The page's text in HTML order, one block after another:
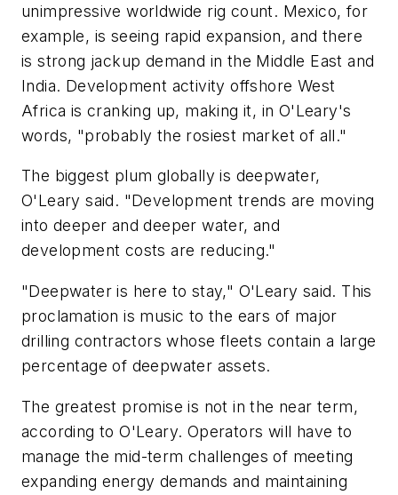
unimpressive worldwide rig count. Mexico, for
example, is seeing rapid expansion, and there
is strong jackup demand in the Middle East and
India. Development activity offshore West
Africa is cranking up, making it, in O'Leary's
words, "probably the rosiest market of all."
The biggest plum globally is deepwater,
O'Leary said. "Development trends are moving
into deeper and deeper water, and
development costs are reducing."
"Deepwater is here to stay," O'Leary said. This
proclamation is music to the ears of major
drilling contractors whose fleets contain a large
percentage of deepwater assets.
The greatest promise is not in the near term,
according to O'Leary. Operators will have to
manage the mid-term challenges of meeting
expanding energy demands and maintaining